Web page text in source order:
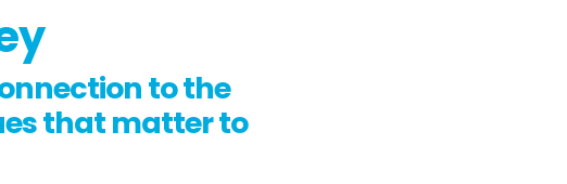
to the
that matter to